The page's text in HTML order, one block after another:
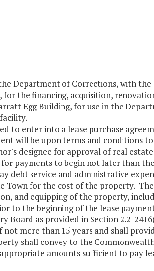
Department of Corrections, with
the financing, acquisition,
Egg Building, for use in the
to enter into a lease purchase
will be upon terms and conditions
designee for approval of real
payments to begin not later than the
debt service and administrative
Town for the cost of the property.
and equipping of the property,
to the beginning of the lease
Board as provided in Section 2.2-
more than 15 years and shall
shall convey to the
amounts sufficient to pay